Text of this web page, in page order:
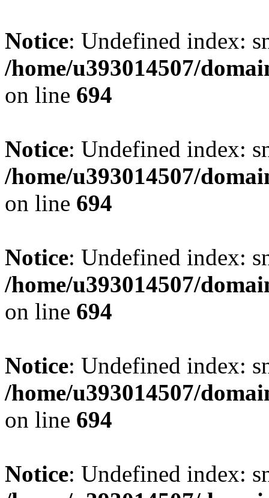
Notice: Undefined index:
/home/u393014507/
on line 694
Notice: Undefined index:
/home/u393014507/
on line 694
Notice: Undefined index:
/home/u393014507/
on line 694
Notice: Undefined index:
/home/u393014507/
on line 694
Notice: Undefined index: